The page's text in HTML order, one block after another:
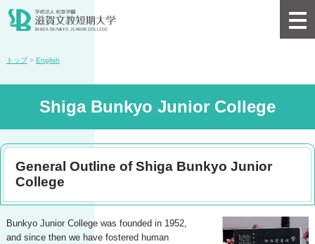
トップ > English
Shiga Bunkyo Junior College
General Outline of Shiga Bunkyo Junior
College
Bunkyo Junior College was founded in 1952,
and since then we have fostered human